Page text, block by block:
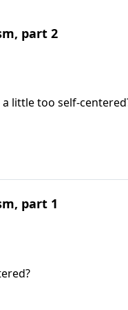
part 2
little too self-
part 1